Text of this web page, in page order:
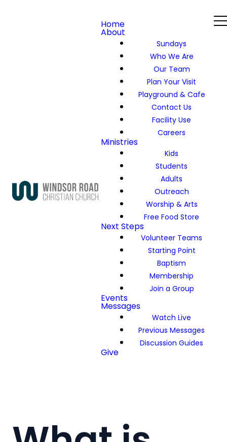
Home
About
Sundays
Who We Are
Our Team
Plan Your Visit
Playground & Cafe
Contact Us
Facility Use
Careers
Ministries
Kids
Students
Adults
Outreach
Worship & Arts
Free Food Store
Next Steps
Volunteer Teams
Starting Point
Baptism
Membership
Join a Group
Events
Messages
Watch Live
Previous Messages
Discussion Guides
Give